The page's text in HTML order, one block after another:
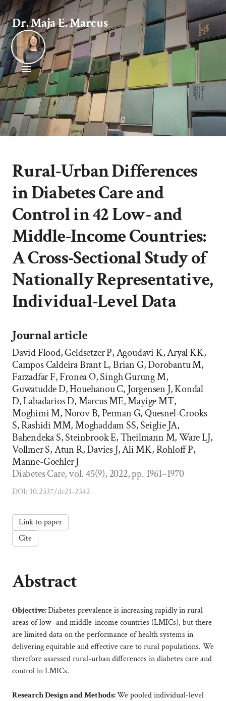
Dr. Maja E. Marcus
Rural-Urban Differences
in Diabetes Care and
Control in 42 Low- and
Middle-Income Countries:
A Cross-Sectional Study of
Nationally Representative,
Individual-Level Data
Journal article
David Flood, Geldsetzer P, Agoudavi K, Aryal KK,
Campos Caldeira Brant L, Brian G, Dorobantu M,
Farzadfar F, Fronea O, Singh Gurung M,
Guwatudde D, Houehanou C, Jorgensen J, Kondal
D, Labadarios D, Marcus ME, Mayige MT,
Moghimi M, Norov B, Perman G, Quesnel-Crooks
S, Rashidi MM, Moghaddam SS, Seiglie JA,
Bahendeka S, Steinbrook E, Theilmann M, Ware LJ,
Vollmer S, Atun R, Davies J, Ali MK, Rohloff P,
Manne-Goehler J
Diabetes Care, vol. 45(9), 2022, pp. 1961–1970
DOI: 10.2337/dc21-2342
Link to paper
Cite
Abstract
Objective:Diabetes prevalence is increasing rapidly in rural
areas of low- and middle-income countries (LMICs), but there
are limited data on the performance of health systems in
delivering equitable and effective care to rural populations. We
therefore assessed rural-urban differences in diabetes care and
control in LMICs.
Research Design and Methods:We pooled individual-level